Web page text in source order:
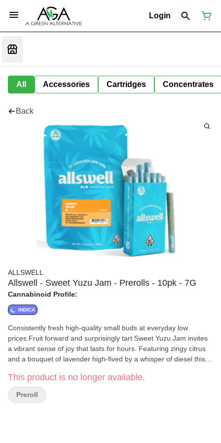
Login
All Accessories Cartridges Concentrates
Back
ALLSWELL
Allswell - Sweet Yuzu Jam - Prerolls - 10pk - 7G
Cannabinoid Profile:
INDICA
Consistently fresh high-quality small buds at everyday low
prices.Fruit forward and surprisingly tart Sweet Yuzu Jam invites
a vibrant sense of joy that lasts for hours. Featuring zingy citrus
and a bouquet of lavender high-fived by a whisper of diesel this
of day for the perfect pick-me-up. ---You May Feel: Upbeat Happy
This product is no longer available.
Preroll